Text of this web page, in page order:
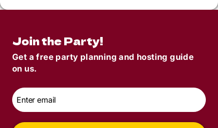
Join the Party!
Get a free party planning and hosting guide
on us.
Email